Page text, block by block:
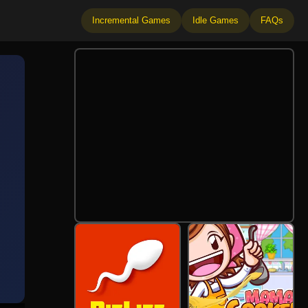
Incremental Games Idle Games FAQs